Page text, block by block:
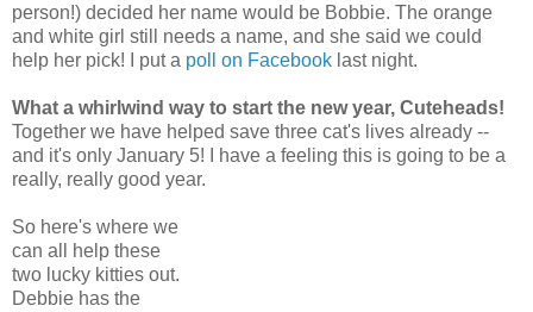
person!) decided her name would be Bobbie. The orange
and white girl still needs a name, and she said we could
help her pick! I put a poll on Facebook last night.
What a whirlwind way to start the new year, Cuteheads!
Together we have helped save three cat's lives already --
and it's only January 5! I have a feeling this is going to be a
really, really good year.
So here's where we
can all help these
two lucky kitties out.
Debbie has the